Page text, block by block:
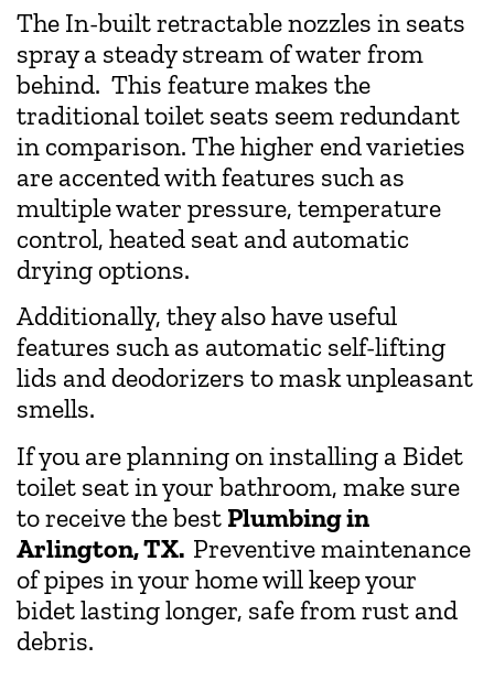
The In-built retractable nozzles in seats
spray a steady stream of water from
behind. This feature makes the
traditional toilet seats seem redundant
in comparison. The higher end varieties
are accented with features such as
multiple water pressure, temperature
control, heated seat and automatic
drying options.
Additionally, they also have useful
features such as automatic self-lifting
lids and deodorizers to mask unpleasant
smells.
If you are planning on installing a Bidet
toilet seat in your bathroom, make sure
to receive the best Plumbing in
Arlington, TX. Preventive maintenance
of pipes in your home will keep your
bidet lasting longer, safe from rust and
debris.